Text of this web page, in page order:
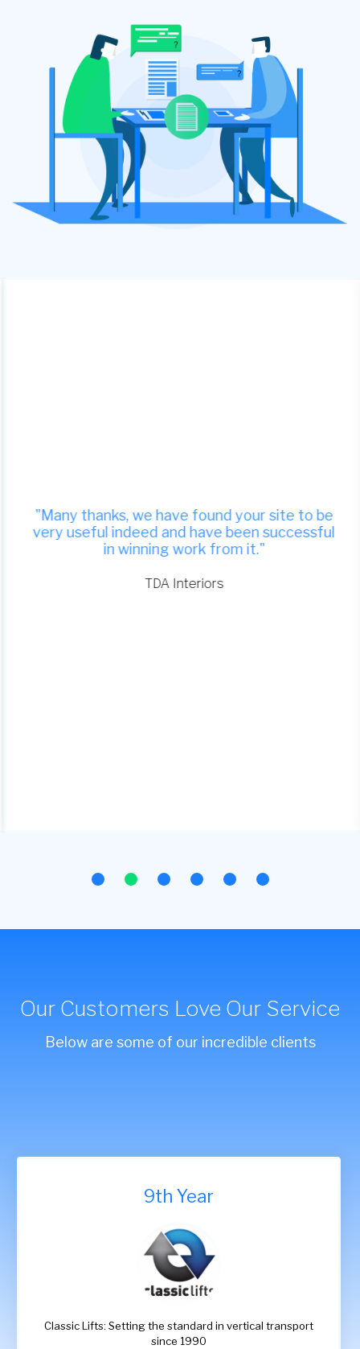
"Many thanks, we have found your site to be
very useful indeed and have been successful
in winning work from it."
TDA Interiors
Our Customers Love Our Service
Below are some of our incredible clients
9th Year
Classic Lifts: Setting the standard in vertical transport
since 1990